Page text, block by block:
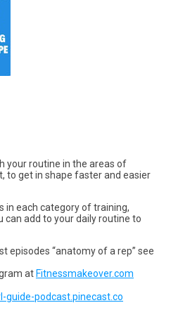
your routine in the areas of
to get in shape faster and easier
in each category of training,
add to your daily routine to
episodes “anatomy of a rep” see
at Fitnessmakeover.com
guide-podcast.pinecast.co